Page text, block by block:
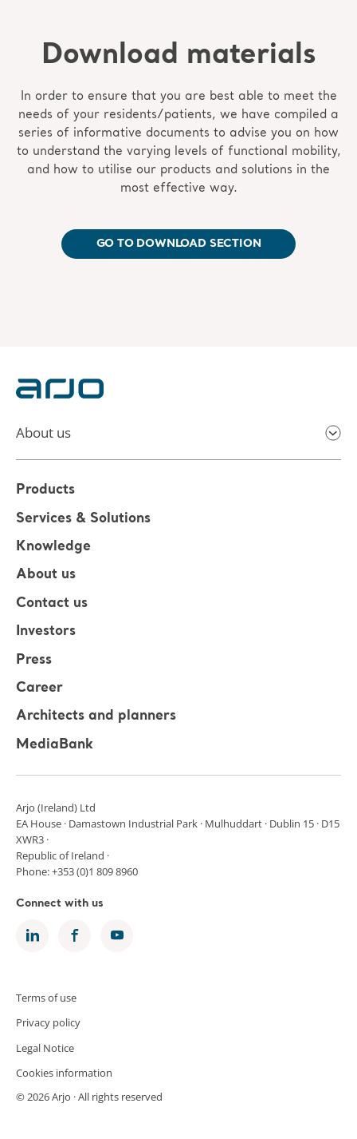
Download materials
In order to ensure that you are best able to meet the
needs of your residents/patients, we have compiled a
series of informative documents to advise you on how
to understand the varying levels of functional mobility,
and how to utilise our products and solutions in the
most effective way.
GO TO DOWNLOAD SECTION
About us
Products
Services & Solutions
Knowledge
About us
Contact us
Investors
Press
Career
Architects and planners
MediaBank
Arjo (Ireland) Ltd
EA House · Damastown Industrial Park · Mulhuddart · Dublin 15 · D15
XWR3 ·
Republic of Ireland ·
Phone: +353 (0)1 809 8960
Connect with us
Terms of use
Privacy policy
Legal Notice
Cookies information
© 2026 Arjo · All rights reserved